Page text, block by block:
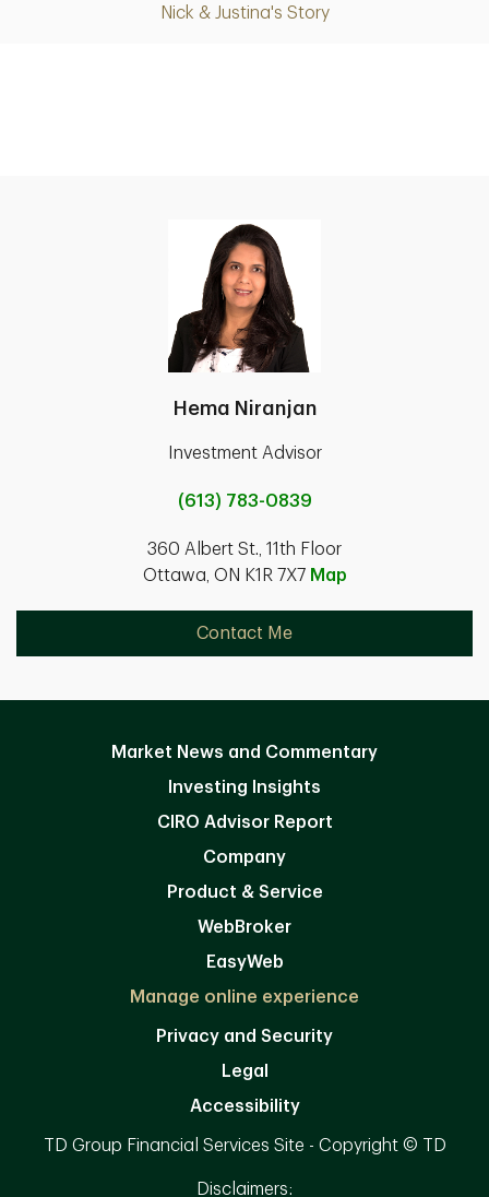
Nick & Justina's Story
Play
Hema Niranjan
Investment Advisor
(613) 783-0839
360 Albert St., 11th Floor
Ottawa, ON K1R 7X7 Map
Contact Me
Market News and Commentary
Investing Insights
CIRO Advisor Report
Company
Product & Service
WebBroker
EasyWeb
Manage online experience
Privacy and Security
Legal
Accessibility
TD Group Financial Services Site - Copyright © TD
Disclaimers: